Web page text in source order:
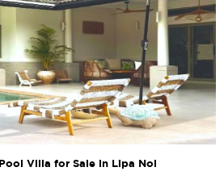
Villa for Sale in Lipa Noi